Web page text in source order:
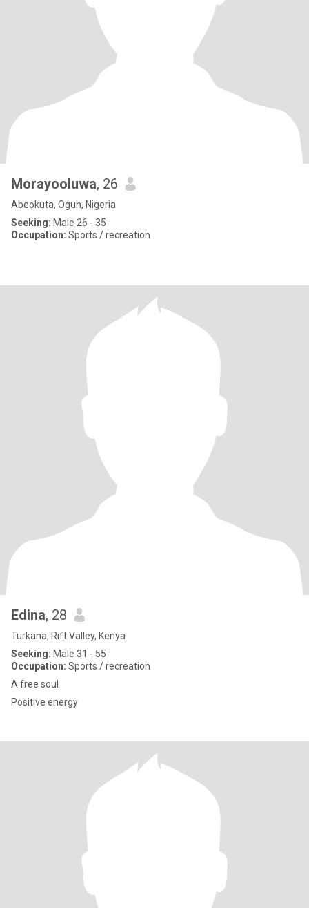
Morayooluwa, 26
Abeokuta, Ogun, Nigeria
Seeking: Male 26 - 35
Occupation: Sports / recreation
Edina, 28
Turkana, Rift Valley, Kenya
Seeking: Male 31 - 55
Occupation: Sports / recreation
A free soul
Positive energy